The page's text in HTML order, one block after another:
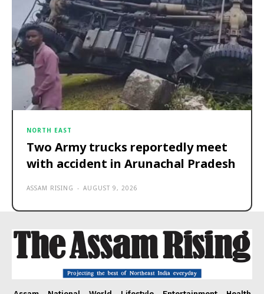
NORTH EAST
Two Army trucks reportedly meet
with accident in Arunachal Pradesh
ASSAM RISING - AUGUST 9, 2026